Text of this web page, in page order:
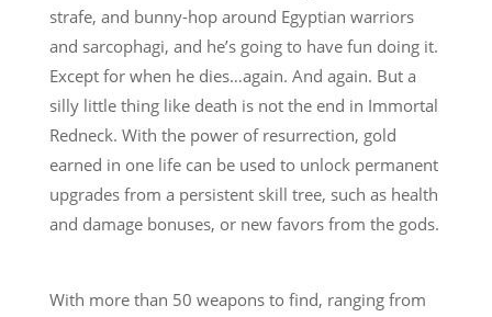
strafe, and bunny-hop around Egyptian warriors
and sarcophagi, and he’s going to have fun doing it.
Except for when he dies…again. And again. But a
silly little thing like death is not the end in Immortal
Redneck. With the power of resurrection, gold
earned in one life can be used to unlock permanent
upgrades from a persistent skill tree, such as health
and damage bonuses, or new favors from the gods.
With more than 50 weapons to find, ranging from